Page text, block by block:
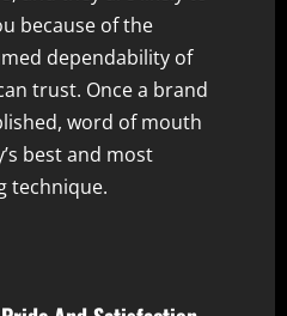
because of the
dependability of
trust. Once a brand
word of mouth
best and most
technique.